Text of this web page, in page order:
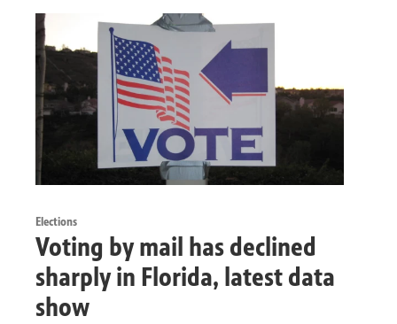
Elections
Voting by mail has declined
sharply in Florida, latest data
show